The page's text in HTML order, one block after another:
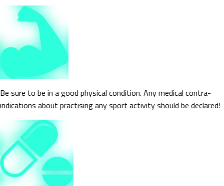
Be sure to be in a good physical condition. Any medical contra-
indications about practising any sport activity should be declared!